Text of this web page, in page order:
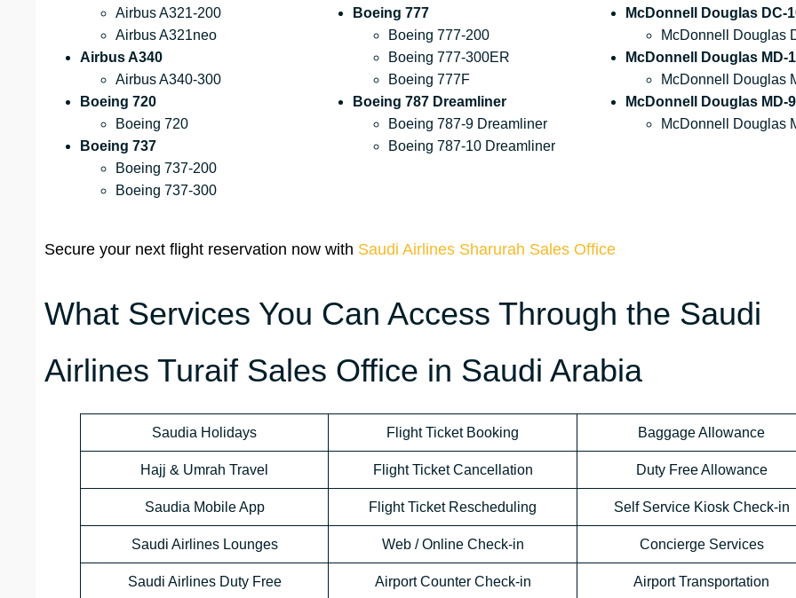
Airbus A321-200
Airbus A321neo
Airbus A340
Airbus A340-300
Boeing 720
Boeing 720
Boeing 737
Boeing 737-200
Boeing 737-300
Boeing 777
Boeing 777-200
Boeing 777-300ER
Boeing 777F
Boeing 787 Dreamliner
Boeing 787-9 Dreamliner
Boeing 787-10 Dreamliner
McDonnell Douglas DC-
McDonnell Douglas
McDonnell Douglas MD-
McDonnell Douglas
McDonnell Douglas MD-
McDonnell Douglas
Secure your next flight reservation now with Saudi Airlines Sharurah Sales Office
What Services You Can Access Through the Saudi
Airlines Turaif Sales Office in Saudi Arabia
Saudia Holidays Flight Ticket Booking Baggage Allowance
Hajj & Umrah Travel Flight Ticket Cancellation Duty Free Allowance
Saudia Mobile App Flight Ticket Rescheduling Self Service Kiosk Check-in
Saudi Airlines Lounges Web / Online Check-in Concierge Services
Saudi Airlines Duty Free Airport Counter Check-in Airport Transportation